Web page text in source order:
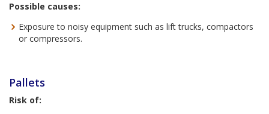
Possible causes:
Exposure to noisy equipment such as lift trucks, compactors
or compressors.
Pallets
Risk of: